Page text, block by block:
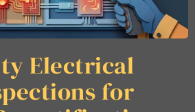
Electrical
for